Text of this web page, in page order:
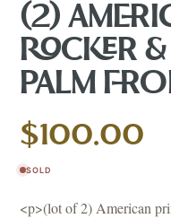
(2)
ROCKER
PALM
$100.00
SOLD
<p>(lot of 2) American